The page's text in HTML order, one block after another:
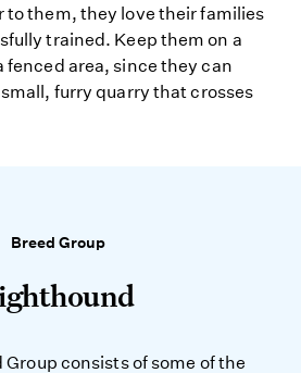
to them, they love their families
trained. Keep them on a
fenced area, since they can
furry quarry that crosses
Breed Group
consists of some of the